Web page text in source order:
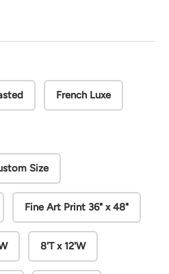
French Luxe
Size
Fine Art Print 36" x 48"
8'T x 12'W